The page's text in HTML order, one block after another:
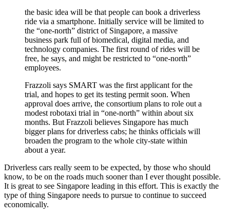
the basic idea will be that people can book a driverless
ride via a smartphone. Initially service will be limited to
the “one-north” district of Singapore, a massive
business park full of biomedical, digital media, and
technology companies. The first round of rides will be
free, he says, and might be restricted to “one-north”
employees.
Frazzoli says SMART was the first applicant for the
trial, and hopes to get its testing permit soon. When
approval does arrive, the consortium plans to role out a
modest robotaxi trial in “one-north” within about six
months. But Frazzoli believes Singapore has much
bigger plans for driverless cabs; he thinks officials will
broaden the program to the whole city-state within
about a year.
Driverless cars really seem to be expected, by those who should
know, to be on the roads much sooner than I ever thought possible.
It is great to see Singapore leading in this effort. This is exactly the
type of thing Singapore needs to pursue to continue to succeed
economically.